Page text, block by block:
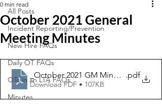
All Posts
Incident Reporting/Prevention
New Hire FAQs
Daily OT FAQs
OTs in an LTA FAQs
Minutes
October 2021 General
Meeting Minutes
0 min read
_October 2021 GM Minutes.pdf
Download PDF • 107KB